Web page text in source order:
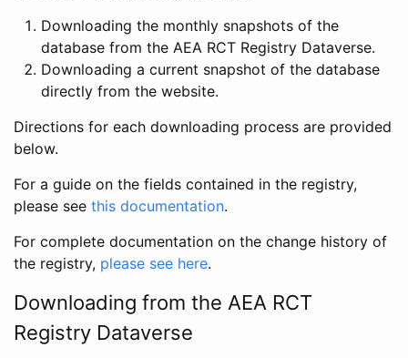
Downloading the monthly snapshots of the
database from the AEA RCT Registry Dataverse.
Downloading a current snapshot of the database
directly from the website.
Directions for each downloading process are provided
below.
For a guide on the fields contained in the registry,
please see this documentation.
For complete documentation on the change history of
the registry, please see here.
Downloading from the AEA RCT
Registry Dataverse